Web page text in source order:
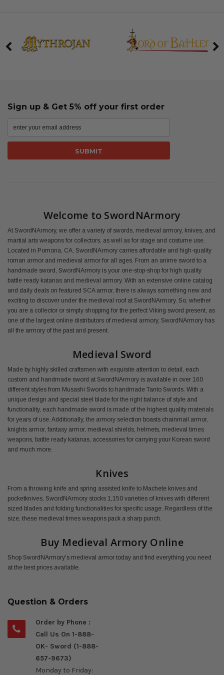
Sign up & Get 5% off your first order
Welcome to SwordNArmory
At SwordNArmory, we offer a variety of swords, medieval armory, knives, and
martial arts weapons for collectors, as well as for stage and costume use.
Located in Pomona, CA, SwordNArmory carries affordable and high-quality
roman armor and medieval armor for all ages. From an anime sword to a
handmade sword, SwordNArmory is your one-stop-shop for high quality
battle ready katanas and medieval armory. With an extensive online catalog
and daily deals on featured SCA armor, there is always something new and
exciting to discover under the medieval roof at SwordNArmory. So, whether
you are a collector or simply shopping for the perfect Viking sword present, as
one of the largest online distributors of medieval armory, SwordNArmory has
all the armory of the past and present.
Medieval Sword
Made by highly skilled craftsmen with exquisite attention to detail, each
custom and handmade sword at SwordNArmory is available in over 160
different styles from Musashi Swords to handmade Tanto Swords. With a
unique design and special steel blade for the right balance of style and
functionality, each handmade sword is made of the highest quality materials
for years of use. Additionally, the armory selection boasts chainmail armor,
knights armor, fantasy armor, medieval shields, helmets, medieval times
weapons, battle ready katanas, accessories for carrying your Korean sword
and much more.
Knives
From a throwing knife and spring assisted knife to Machete knives and
pocketknives, SwordNArmory stocks 1,150 varieties of knives with different
sized blades and folding functionalities for specific usage. Regardless of the
size, these medieval times weapons pack a sharp punch.
Buy Medieval Armory Online
Shop SwordNArmory's medieval armor today and find everything you need
at the best prices available.
Question & Orders
Order by Phone :
Call Us On 1-888-
OK- Sword (1-888-
657-9673)
Monday to Friday: